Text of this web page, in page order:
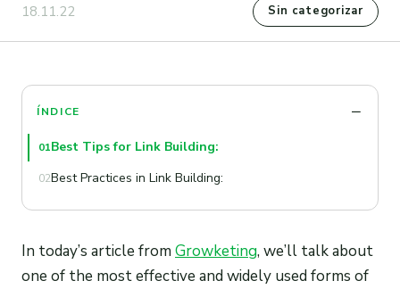
18.11.22 Sin categorizar
ÍNDICE
01Best Tips for Link Building:
02Best Practices in Link Building:
In today’s article from Growketing, we’ll talk about
one of the most effective and widely used forms of